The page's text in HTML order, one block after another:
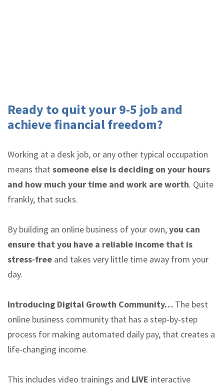
Ready to quit your 9-5 job and
achieve financial freedom?
Working at a desk job, or any other typical occupation
means that someone else is deciding on your hours
and how much your time and work are worth. Quite
frankly, that sucks.
By building an online business of your own,you can
ensure that you have a reliable income that is
stress-free and takes very little time away from your
day.
Introducing Digital Growth Community… The best
online business community that has a step-by-step
process for making automated daily pay, that creates a
life-changing income.
This includes video trainings and LIVE interactive